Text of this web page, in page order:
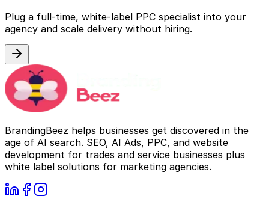
Plug a full-time, white-label PPC specialist into your
agency and scale delivery without hiring.
BrandingBeez helps businesses get discovered in the
age of AI search. SEO, AI Ads, PPC, and website
development for trades and service businesses plus
white label solutions for marketing agencies.